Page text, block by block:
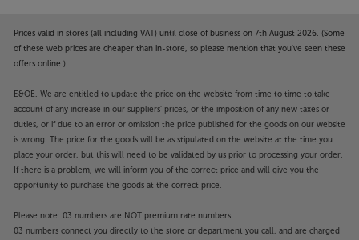
needing a wi-fi signal.
Connect analogue sources
analogue sources. Twin RCA inputs are perfect for
plugging in sources such as a tuner, cassette player
or any other source with an analogue output. With
its pre-amp outputs, you can also connect a more
powerful, larger power amp, should you choose.
Better still, XLR balanced outputs are including,
maintain a balanced signal path.
Prices valid in stores (all including VAT) until close of business on 7th August 2026. (Some
of these web prices are cheaper than in-store, so please mention that you've seen these
offers online.)
E&OE. We are entitled to update the price on the website from time to time to take
account of any increase in our suppliers' prices, or the imposition of any new taxes or
duties, or if due to an error or omission the price published for the goods on our website
is wrong. The price for the goods will be as stipulated on the website at the time you
place your order, but this will need to be validated by us prior to processing your order.
If there is a problem, we will inform you of the correct price and will give you the
opportunity to purchase the goods at the correct price.
Please note: 03 numbers are NOT premium rate numbers.
03 numbers connect you directly to the store or department you call, and are charged